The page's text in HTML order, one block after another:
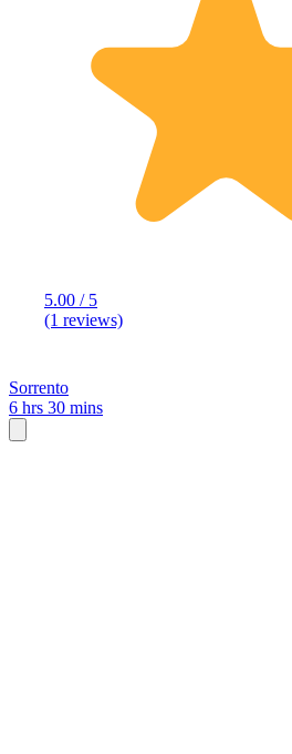
5.00 / 5
(1 reviews)
Sorrento
6 hrs 30 mins